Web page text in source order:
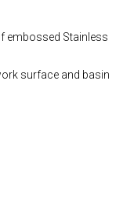
embossed Stainless
surface and basin